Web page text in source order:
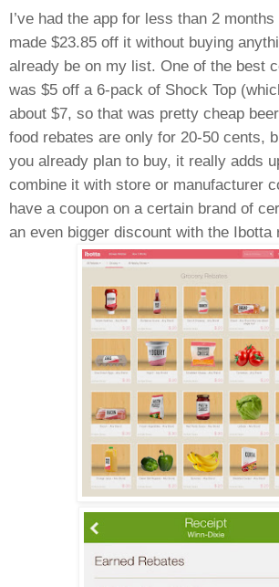
I’ve had the app for less than 2 months
made $23.85 off it without buying
already be on my list. One of the best
was $5 off a 6-pack of Shock Top
about $7, so that was pretty cheap
food rebates are only for 20-50 cents,
you already plan to buy, it really adds
combine it with store or manufacturer
have a coupon on a certain brand of
an even bigger discount with the Ibotta